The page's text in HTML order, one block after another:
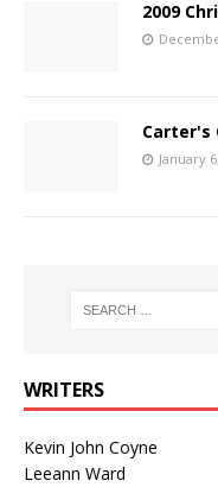
2009
Carter's
January
WRITERS
Kevin John Coyne
Leeann Ward